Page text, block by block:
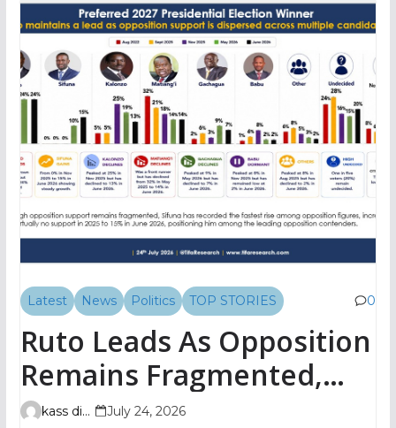
Latest News Politics TOP STORIES 0
Ruto Leads As Opposition
Remains Fragmented,
TIFA Poll Shows
kass digital
July 24, 2026